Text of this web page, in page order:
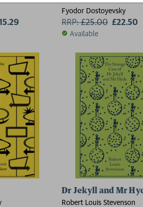
Fyodor Dostoyevsky
RRP:£25.00 £22.50
Available
Dr Jekyll and Mr
Robert Louis Stevenson